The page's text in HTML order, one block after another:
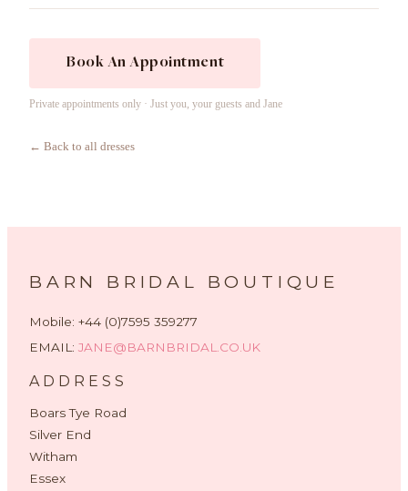
Book An Appointment
Private appointments only · Just you, your guests and Jane
← Back to all dresses
BARN BRIDAL BOUTIQUE
Mobile: +44 (0)7595 359277
EMAIL: JANE@BARNBRIDAL.CO.UK
ADDRESS
Boars Tye Road
Silver End
Witham
Essex